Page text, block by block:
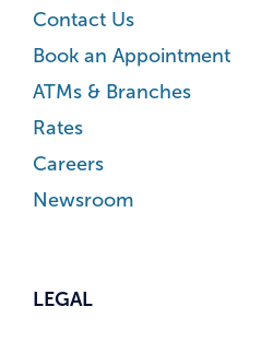
Contact Us
Book an Appointment
ATMs & Branches
Rates
Careers
Newsroom
LEGAL